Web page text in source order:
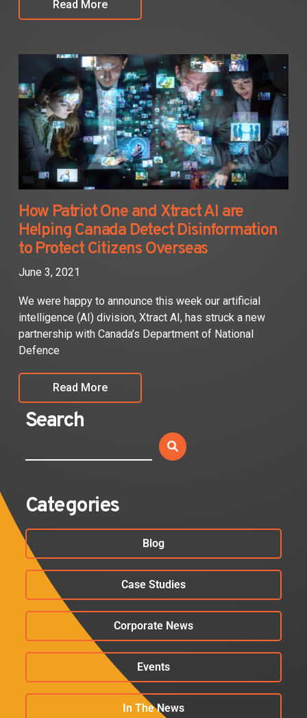
Read More
How Patriot One and Xtract AI are
Helping Canada Detect Disinformation
to Protect Citizens Overseas
June 3, 2021
We were happy to announce this week our artificial
intelligence (AI) division, Xtract AI, has struck a new
partnership with Canada’s Department of National
Defence
Read More
Search
Categories
Blog
Case Studies
Corporate News
Events
In The News